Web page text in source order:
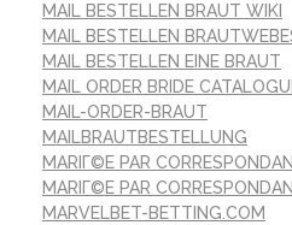
MAIL BESTELLEN BRAUT WIKI
MAIL BESTELLEN
MAIL BESTELLEN EINE BRAUT
MAIL ORDER BRIDE
MAIL-ORDER-BRAUT
MAILBRAUTBESTELLUNG
MARIГ©E PAR
MARIГ©E PAR
MARVELBET-BETTING.COM